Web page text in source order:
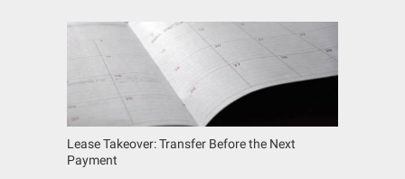
Lease Takeover: Transfer Before the Next
Payment